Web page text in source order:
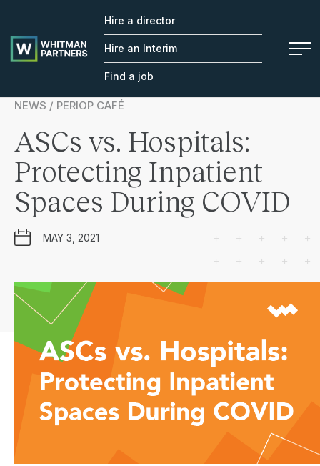
Whitman
Partners
Hire a director
Hire an Interim
Find a job
NEWS / PERIOP CAFÉ
ASCs vs. Hospitals:
Protecting Inpatient
Spaces During COVID
MAY 3, 2021